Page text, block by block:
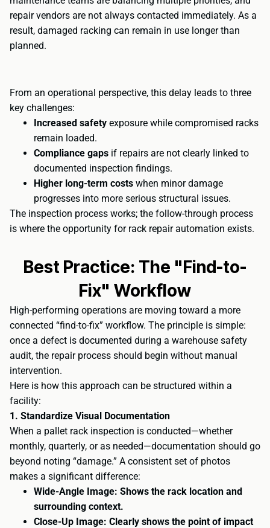
repair vendors are not always contacted immediately. As a
result, damaged racking can remain in use longer than
planned.
From an operational perspective, this delay leads to three
key challenges:
Increased safety exposure while compromised racks
remain loaded.
Compliance gaps if repairs are not clearly linked to
documented inspection findings.
Higher long-term costs when minor damage
progresses into more serious structural issues.
The inspection process works; the follow-through process
is where the opportunity for rack repair automation exists.
Best Practice: The "Find-to-
Fix" Workflow
High-performing operations are moving toward a more
connected “find-to-fix” workflow. The principle is simple:
once a defect is documented during a warehouse safety
audit, the repair process should begin without manual
intervention.
Here is how this approach can be structured within a
facility:
1. Standardize Visual Documentation
When a pallet rack inspection is conducted—whether
monthly, quarterly, or as needed—documentation should go
beyond noting “damage.” A consistent set of photos
makes a significant difference:
Wide-Angle Image: Shows the rack location and
surrounding context.
Close-Up Image: Clearly shows the point of impact